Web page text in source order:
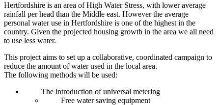
Hertfordshire is an area of High Water Stress, with lower average
rainfall per head than the Middle east. However the average
personal water use in Hertfordshire is one of the highest in the
country. Given the projected housing growth in the area we all need
to use less water.
This project aims to set up a collaborative, coordinated campaign to
reduce the amount of water used in the local area.
The following methods will be used:
The introduction of universal metering
Free water saving equipment